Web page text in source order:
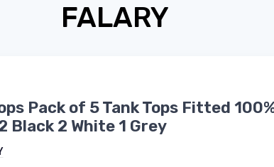
FALARY
Pack of 5 Tank Tops Fitted
Black 2 White 1 Grey